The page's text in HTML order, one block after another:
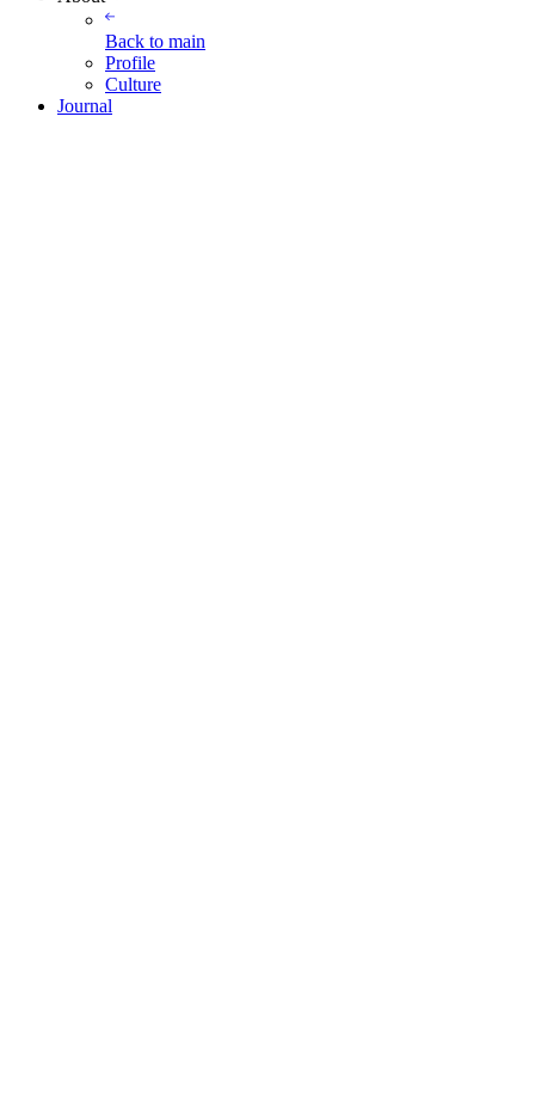
Back to main
Profile
Culture
Journal